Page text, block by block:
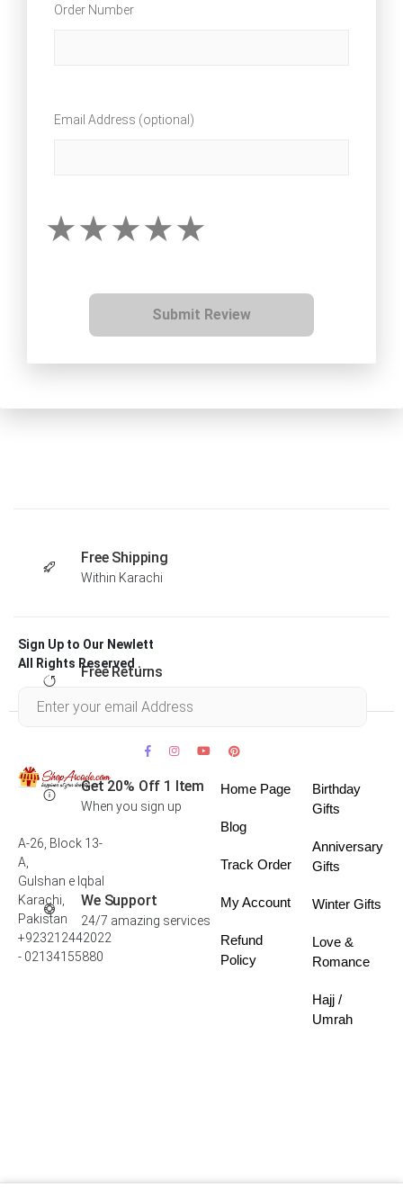
Order Number
Email Address (optional)
Submit Review
Free Shipping
Within Karachi
Free Returns
Get 20% Off 1 Item
When you sign up
We Support
24/7 amazing services
Sign Up to Our Newlett
All Rights Reserved .
A-26, Block 13-
A,
Gulshan e Iqbal
Karachi,
Pakistan
+923212442022
- 02134155880
Home Page
Blog
Track Order
My Account
Refund
Policy
Birthday
Gifts
Anniversary
Gifts
Winter Gifts
Love &
Romance
Hajj /
Umrah